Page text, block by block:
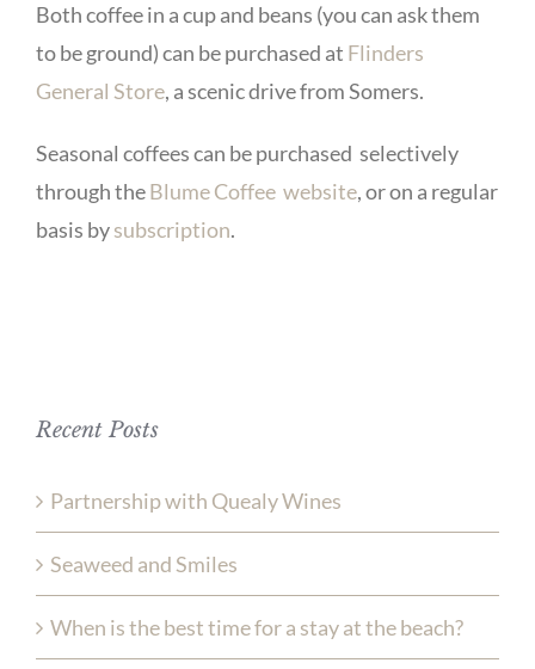
Both coffee in a cup and beans (you can ask them
to be ground) can be purchased at Flinders
General Store, a scenic drive from Somers.
Seasonal coffees can be purchased selectively
through theBlume Coffee website, or on a regular
basis bysubscription.
Recent Posts
Partnership with Quealy Wines
Seaweed and Smiles
When is the best time for a stay at the beach?